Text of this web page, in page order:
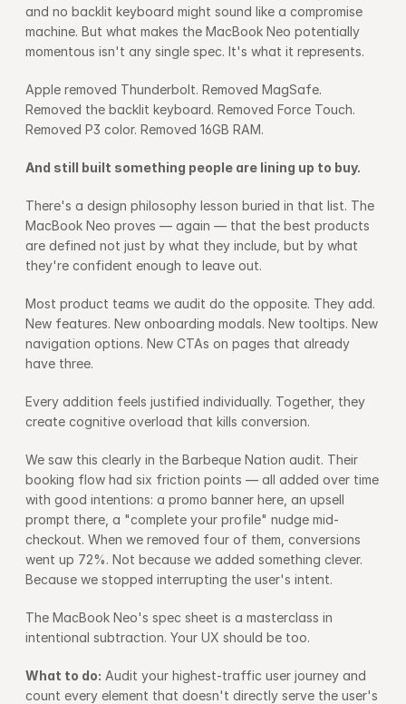
and no backlit keyboard might sound like a compromise
machine. But what makes the MacBook Neo potentially
momentous isn't any single spec. It's what it represents.
Apple removed Thunderbolt. Removed MagSafe.
Removed the backlit keyboard. Removed Force Touch.
Removed P3 color. Removed 16GB RAM.
And still built something people are lining up to buy.
There's a design philosophy lesson buried in that list. The
MacBook Neo proves — again — that the best products
are defined not just by what they include, but by what
they're confident enough to leave out.
Most product teams we audit do the opposite. They add.
New features. New onboarding modals. New tooltips. New
navigation options. New CTAs on pages that already
have three.
Every addition feels justified individually. Together, they
create cognitive overload that kills conversion.
We saw this clearly in the Barbeque Nation audit. Their
booking flow had six friction points — all added over time
with good intentions: a promo banner here, an upsell
prompt there, a "complete your profile" nudge mid-
checkout. When we removed four of them, conversions
went up 72%. Not because we added something clever.
Because we stopped interrupting the user's intent.
The MacBook Neo's spec sheet is a masterclass in
intentional subtraction. Your UX should be too.
What to do: Audit your highest-traffic user journey and
count every element that doesn't directly serve the user's